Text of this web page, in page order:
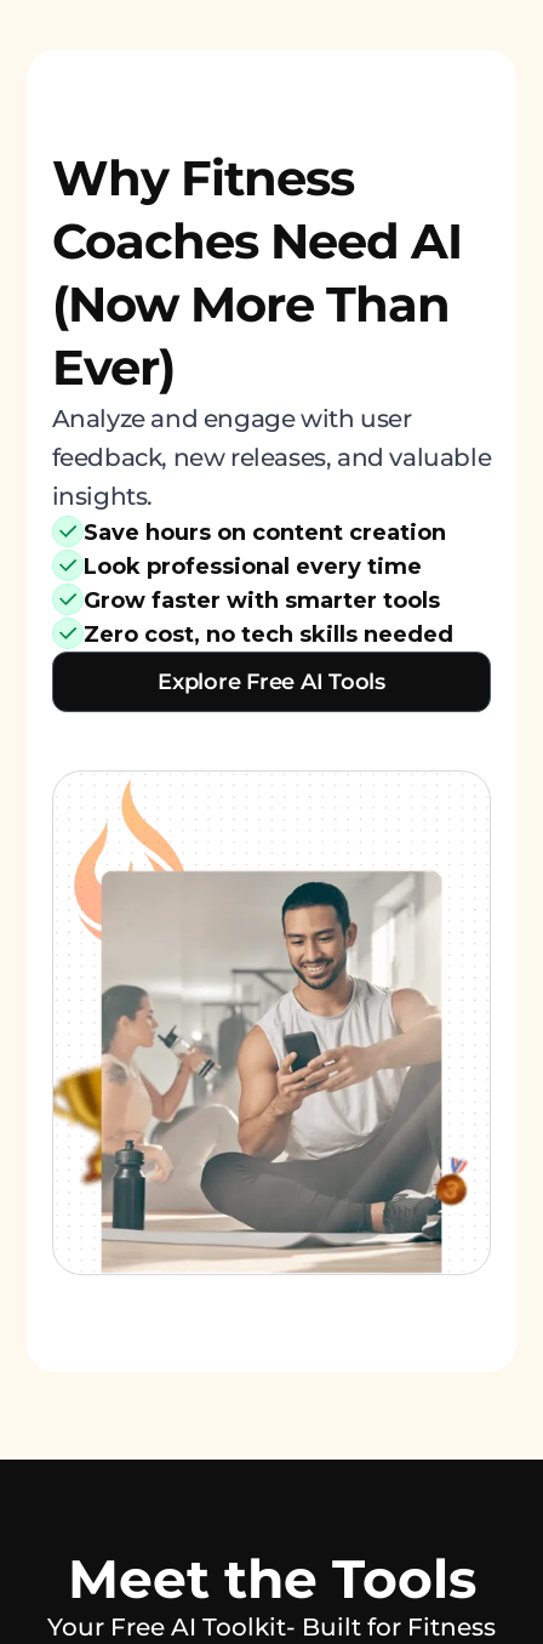
Why Fitness
Coaches Need AI
(Now More Than
Ever)
Analyze and engage with user
feedback, new releases, and valuable
insights.
Save hours on content creation
Look professional every time
Grow faster with smarter tools
Zero cost, no tech skills needed
Explore Free AI Tools
Meet the Tools
Your Free AI Toolkit- Built for Fitness